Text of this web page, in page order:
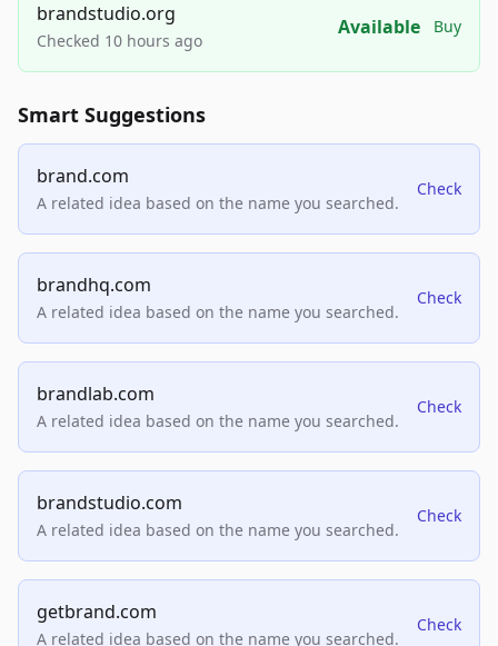
brandstudio.org
Checked 10 hours ago
Available Buy
Smart Suggestions
brand.com
A related idea based on the name you searched.
Check
brandhq.com
A related idea based on the name you searched.
Check
brandlab.com
A related idea based on the name you searched.
Check
brandstudio.com
A related idea based on the name you searched.
Check
getbrand.com
A related idea based on the name you searched.
Check